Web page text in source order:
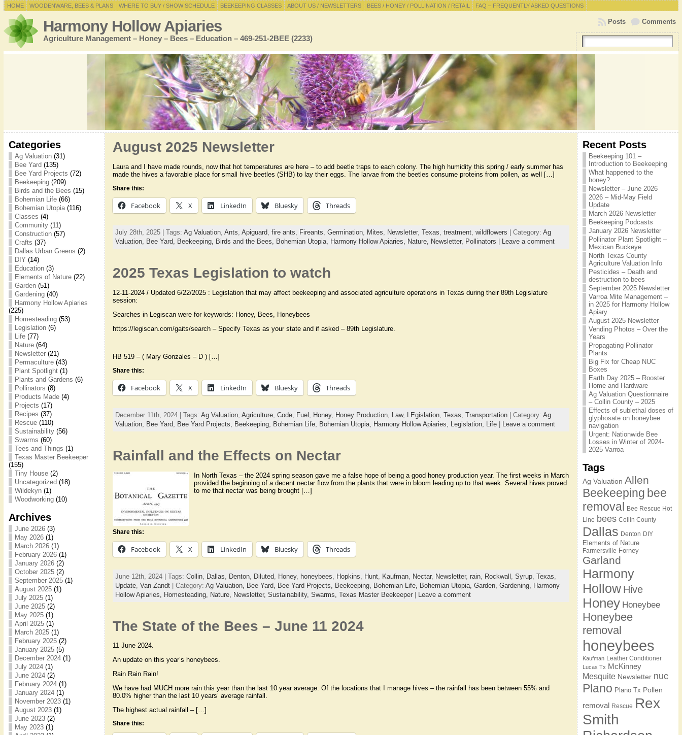
HOME WOODENWARE, BEES & PLANS WHERE TO BUY / SHOW SCHEDULE BEEKEEPING CLASSES ABOUT US / NEWSLETTERS BEES / HONEY / POLLINATION / RETAIL FAQ – FREQUENTLY ASKED QUESTIONS
Harmony Hollow Apiaries
Agriculture Management – Honey – Bees – Education – 469-251-2BEE (2233)
Comments
Posts
Categories
Ag Valuation(31)
Bee Yard (135)
Bee Yard Projects (72)
Beekeeping(209)
Birds and the Bees (15)
Bohemian Life(66)
Bohemian Utopia(116)
Classes (4)
Community(11)
Construction(57)
Crafts (37)
Dallas Urban Greens (2)
DIY (14)
Education(3)
Elements of Nature(22)
Garden(51)
Gardening(40)
Harmony Hollow Apiaries
(225)
Homesteading(53)
Legislation(6)
Life(77)
Nature(64)
Newsletter(21)
Permaculture(43)
Plant Spotlight(1)
Plants and Gardens (6)
Pollinators (8)
Products Made(4)
Projects (17)
Recipes (37)
Rescue(110)
Sustainability(56)
Swarms (60)
Tees and Things (1)
Texas Master Beekeeper
(155)
Tiny House(2)
Uncategorized (18)
Wildekyn(1)
Woodworking(10)
Archives
June 2026(3)
May 2026(1)
March 2026(1)
February 2026(1)
January 2026(2)
October 2025(2)
September 2025(1)
August 2025(1)
July 2025(1)
June 2025(2)
May 2025(1)
April 2025(1)
March 2025(1)
February 2025(2)
January 2025(5)
December 2024(1)
July 2024(1)
June 2024(2)
February 2024(1)
January 2024(1)
November 2023(1)
August 2023(1)
June 2023(2)
May 2023(1)
August 2025 Newsletter
Laura and I have made rounds, now that hot temperatures are here – to add beetle traps to each colony. The high humidity this spring / early summer has
made the hives a favorable place for small hive beetles (SHB) to lay their eggs. The larvae from the beetles consume proteins from pollen, as well […]
Share this:
Facebook X LinkedIn Bluesky Threads
July 28th, 2025 | Tags: Ag Valuation, Ants, Apiguard, fire ants, Fireants, Germination, Mites, Newsletter, Texas, treatment, wildflowers | Category: Ag
Valuation, Bee Yard, Beekeeping, Birds and the Bees, Bohemian Utopia, Harmony Hollow Apiaries, Nature, Newsletter, Pollinators Leave a comment
2025 Texas Legislation to watch
12-11-2024 / Updated 6/22/2025 : Legislation that may affect beekeeping and associated agriculture operations in Texas during their 89th Legislature
session:
Searches in Legiscan were for keywords: Honey, Bees, Honeybees
https://legiscan.com/gaits/search – Specify Texas as your state and if asked – 89th Legislature.
HB 519 – ( Mary Gonzales – D ) […]
Share this:
Facebook X LinkedIn Bluesky Threads
December 11th, 2024 | Tags: Ag Valuation, Agriculture, Code, Fuel Honey, Honey Production, Law, LEgislation, Texas Transportation| Category: Ag
Valuation,
Bee Yard, Bee Yard Projects, Beekeeping, Bohemian Life, Bohemian Utopia, Harmony Hollow Apiaries, Legislation, Life| Leave a comment
Rainfall and the Effects on Nectar
In North Texas – the 2024 spring season gave me a false hope of being a good honey production year. The first weeks in March
provided the beginning of a decent nectar flow from the plants that were in bloom leading up to that week. Several hives proved
to me that nectar was being brought […]
Share this:
Facebook X LinkedIn Bluesky Threads
June 12th, 2024 | Tags: Collin, Dallas Denton, Diluted, Honey, honeybees Hopkins Hunt, Kaufman, Nectar, Newsletter, rain, Rockwall Syrup, Texas
Update, Van Zandt| Category: Ag Valuation, Bee Yard, Bee Yard Projects, Beekeeping, Bohemian Life, Bohemian Utopia, Garden, Gardening, Harmony
Hollow Apiaries, Homesteading, Nature, Newsletter, Sustainability, Swarms, Texas Master Beekeeper| Leave a comment
The State of the Bees – June 11 2024
11 June 2024.
An update on this year’s honeybees.
Rain Rain Rain!
We have had MUCH more rain this year than the last 10 year average. Of the locations that I manage hives – the rainfall has been between 55% and
80.0% higher than the last 10 years’ average rainfall.
The highest actual rainfall – […]
Share this:
Recent Posts
Beekeeping 101 –
Introduction to Beekeeping
What happened to the
honey?
Newsletter – June 2026
2026 – Mid-May Field
Update
March 2026 Newsletter
Beekeeping Podcasts
January 2026 Newsletter
Pollinator Plant Spotlight –
Mexican Buckeye
North Texas County
Agriculture Valuation Info
Pesticides – Death and
destruction to bees
September 2025 Newsletter
Varroa Mite Management –
in 2025 for Harmony Hollow
Apiary
August 2025 Newsletter
Vending Photos – Over the
Years
Propagating Pollinator
Plants
Big Fix for Cheap NUC
Boxes
Earth Day 2025 – Rooster
Home and Hardware
Ag Valuation Questionnaire
– Collin County – 2025
Effects of sublethal doses of
glyphosate on honeybee
navigation
Urgent: Nationwide Bee
Losses in Winter of 2024-
2025 Varroa
Tags
Ag Valuation Allen
Beekeeping bee
removal Bee Rescue Hot
Line bees Collin County
Dallas Denton DIY
Elements of Nature
Farmersville Forney
Garland
Harmony
Hollow Hive
Honey Honeybee
Honeybee
removal
honeybees
Kaufman Leather Conditioner
Lucas Tx McKinney
Mesquite Newsletter nuc
Plano Plano Tx Pollen
removal Rescue Rex
Smith